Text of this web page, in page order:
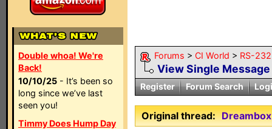
Double whoa! We're
Back!
10/10/25 - It’s been so
long since we’ve last
seen you!
Timmy Does Hump Day
Forums > CI World > RS-
View Single Message
Register Forum Search
Original thread: